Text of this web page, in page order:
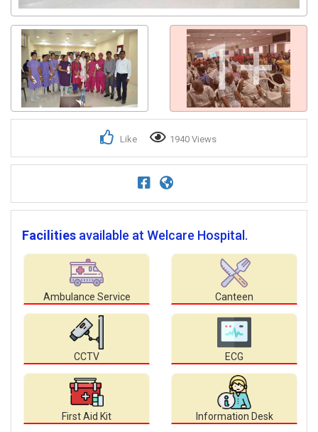
1+
Like 1940 Views
Facilities available at Welcare Hospital.
Ambulance Service Canteen
CCTV ECG
First Aid Kit Information Desk